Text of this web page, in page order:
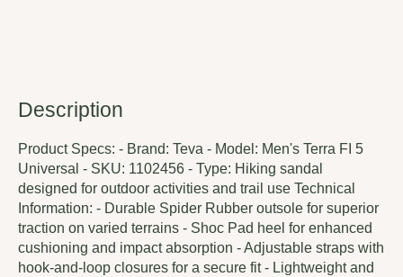
Description
Product Specs: - Brand: Teva - Model: Men's Terra FI 5
Universal - SKU: 1102456 - Type: Hiking sandal
designed for outdoor activities and trail use Technical
Information: - Durable Spider Rubber outsole for superior
traction on varied terrains - Shoc Pad heel for enhanced
cushioning and impact absorption - Adjustable straps with
hook-and-loop closures for a secure fit - Lightweight and